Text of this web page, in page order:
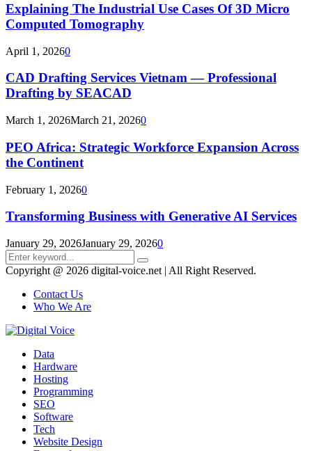
Explaining The Industrial Use Cases Of 3D Micro
Computed Tomography
April 1, 20260
CAD Drafting Services Vietnam — Professional
Drafting by SEACAD
March 1, 2026March 21, 20260
PEO Africa: Strategic Workforce Expansion Across
the Continent
February 1, 20260
Transforming Business with Generative AI Services
January 29, 2026January 29, 20260
Search
for:
Search
Copyright @ 2026 digital-voice.net | All Right Reserved.
Contact Us
Who We Are
Data
Hardware
Hosting
Programming
SEO
Software
Tech
Website Design